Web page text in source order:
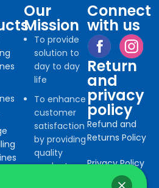
Our
Mission
To provide
solution to
day to day
life
To enhance
customer
satisfaction
by providing
quality
products
Connect
with us
Return
and
privacy
policy
Refund and
Returns Policy
Privacy Policy